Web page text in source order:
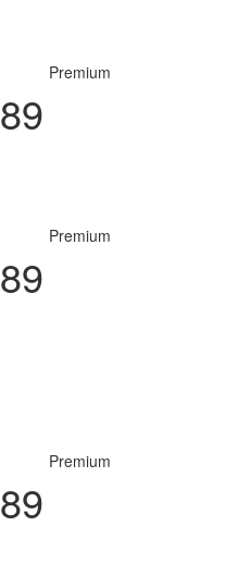
Premium
89
Premium
89
Premium
89